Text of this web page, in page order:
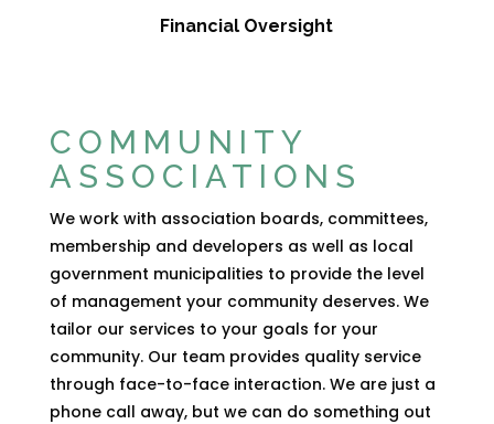
Financial Oversight
COMMUNITY
ASSOCIATIONS
We work with association boards, committees,
membership and developers as well as local
government municipalities to provide the level
of management your community deserves. We
tailor our services to your goals for your
community. Our team provides quality service
through face-to-face interaction. We are just a
phone call away, but we can do something out